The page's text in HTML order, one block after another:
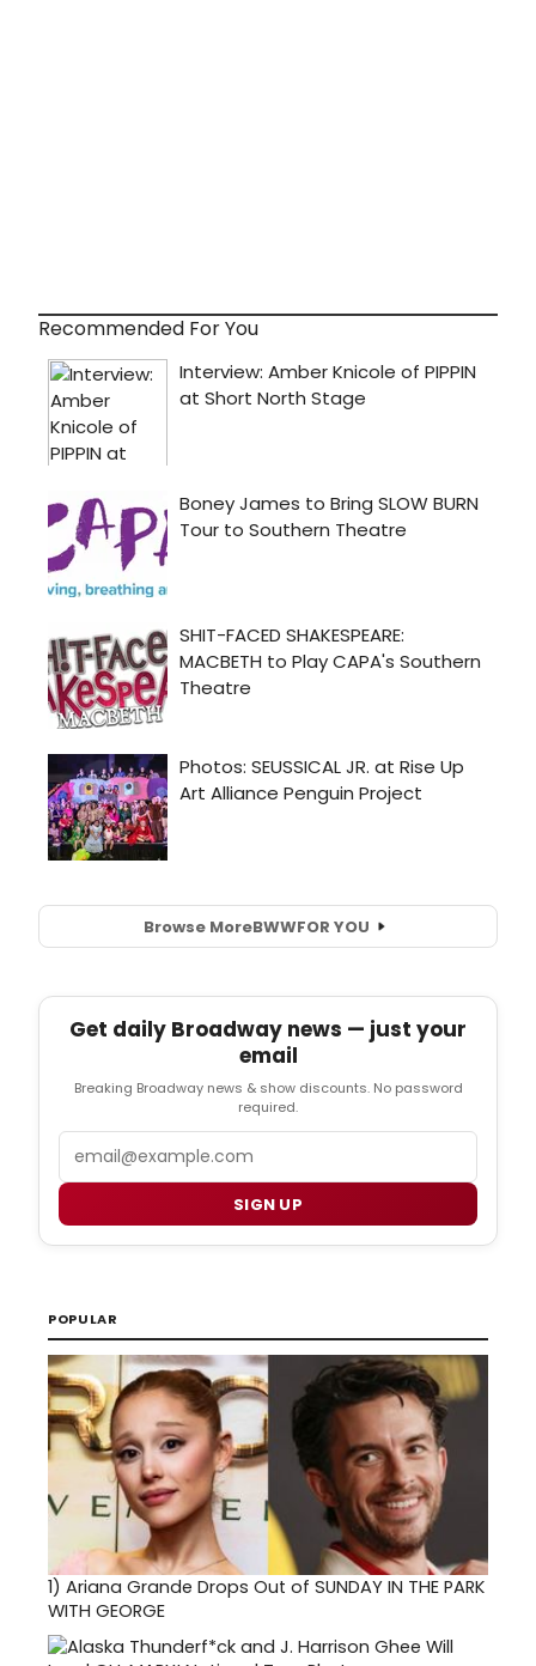
Recommended For You
Browse MoreBWWFOR YOU
Get daily Broadway news — just your
email
Breaking Broadway news & show discounts. No password
required.
SIGN UP
POPULAR
1) Ariana Grande Drops Out of SUNDAY IN THE PARK
WITH GEORGE